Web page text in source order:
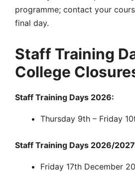
programme; contact your
final day.
Staff Training
College
Staff Training Days 2026:
Thursday 9th – Friday
Staff Training Days 2026/
Friday 17th December